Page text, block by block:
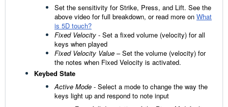
Set the sensitivity for Strike, Press, and Lift. See the
above video for full breakdown, or read more on What
is 5D touch?
Fixed Velocity - Set a fixed volume (velocity) for all
keys when played
Fixed Velocity Value – Set the volume (velocity) for
the notes when Fixed Velocity is activated.
Keybed State
Active Mode - Select a mode to change the way the
keys light up and respond to note input